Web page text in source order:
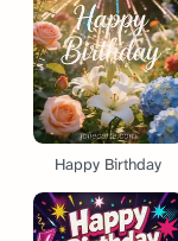
Happy Birthday